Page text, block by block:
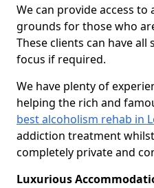
We can provide access
grounds for those who
These clients can have all
focus if required.
We have plenty of
helping the rich and
best alcoholism rehab in
addiction treatment
completely private and
Luxurious